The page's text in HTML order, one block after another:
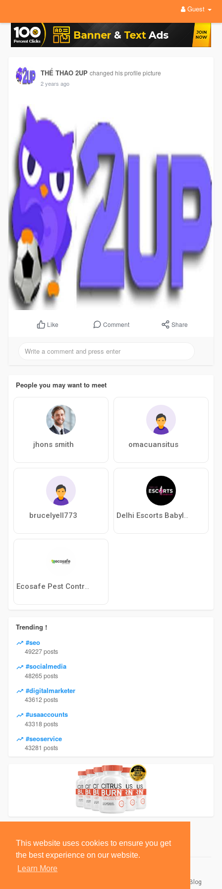
This website uses cookies to ensure you get
the best experience on our website.
Learn More
Guest
THỂ THAO 2UP changed his profile picture
2 years ago
Like Comment Share
People you may want to meet
jhons smith omacuansitus
brucelyell773
Trending !
#seo
49227 posts
#socialmedia
48265 posts
#digitalmarketer
43612 posts
#usaaccounts
43318 posts
#seoservice
43281 posts
Blog